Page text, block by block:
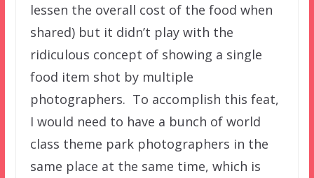
lessen the overall cost of the food when
shared) but it didn’t play with the
ridiculous concept of showing a single
food item shot by multiple
photographers. To accomplish this feat,
I would need to have a bunch of world
class theme park photographers in the
same place at the same time, which is